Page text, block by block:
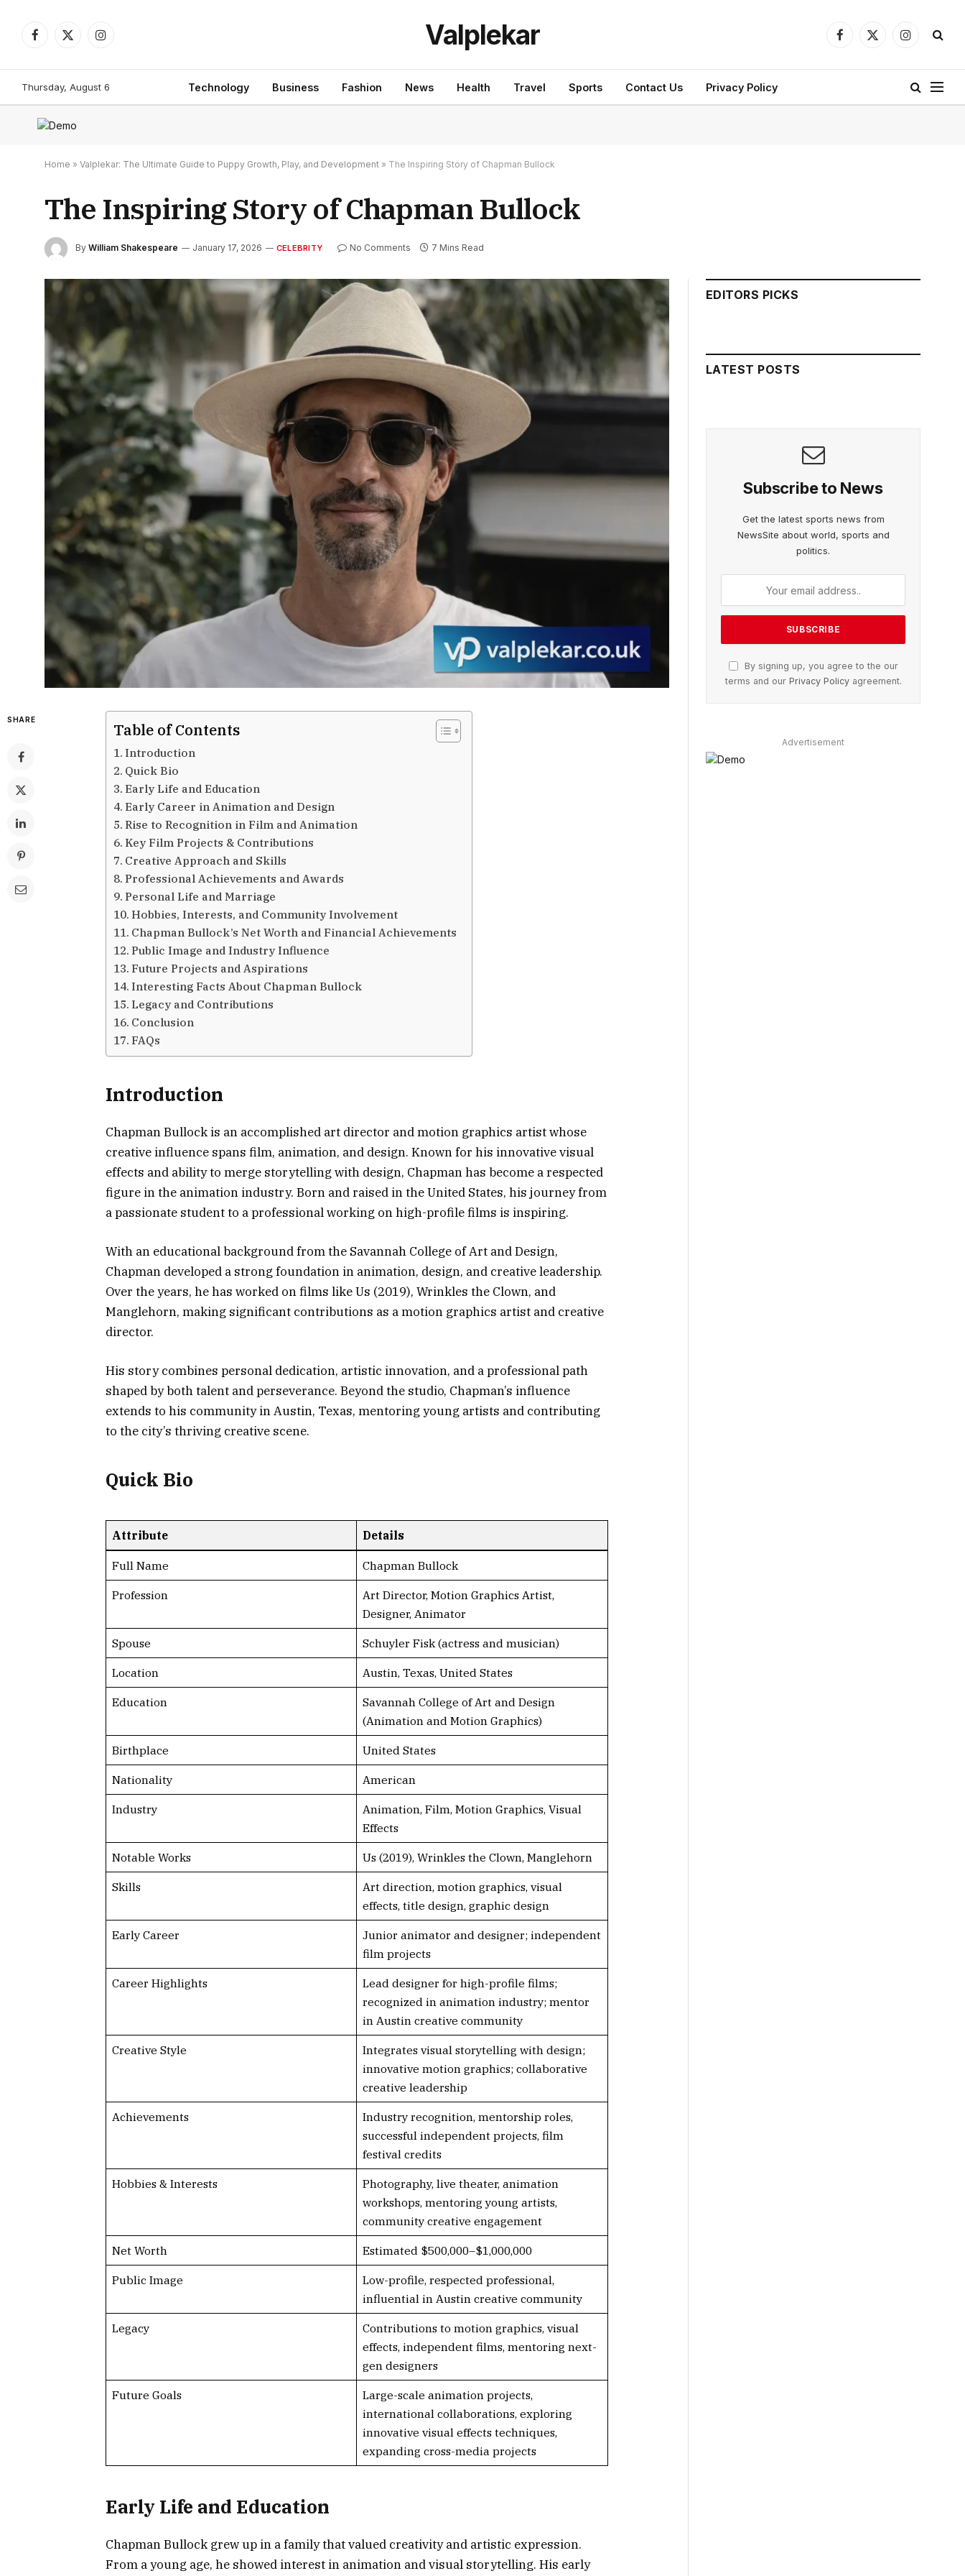
Facebook
X
Instagram Valplekar Facebook
X
Instagram
Thursday, August 6 Technology Business Fashion News Health Travel Sports Contact Us Privacy Policy
Home » Valplekar: The Ultimate Guide to Puppy Growth, Play, and Development » The Inspiring Story of Chapman Bullock
The Inspiring Story of Chapman Bullock
By William Shakespeare January 17, 2026 CELEBRITY No Comments 7 Mins Read
SHARE
Table of Contents
Introduction
Quick Bio
Early Life and Education
Early Career in Animation and Design
Rise to Recognition in Film and Animation
Key Film Projects & Contributions
Creative Approach and Skills
Professional Achievements and Awards
Personal Life and Marriage
Hobbies, Interests, and Community Involvement
Chapman Bullock’s Net Worth and Financial Achievements
Public Image and Industry Influence
Future Projects and Aspirations
Interesting Facts About Chapman Bullock
Legacy and Contributions
Conclusion
FAQs
Introduction
Chapman Bullock is an accomplished art director and motion graphics artist whose
creative influence spans film, animation, and design. Known for his innovative visual
effects and ability to merge storytelling with design, Chapman has become a respected
figure in the animation industry. Born and raised in the United States, his journey from
a passionate student to a professional working on high-profile films is inspiring.
With an educational background from the Savannah College of Art and Design,
Chapman developed a strong foundation in animation, design, and creative leadership.
Over the years, he has worked on films like Us (2019), Wrinkles the Clown, and
Manglehorn, making significant contributions as a motion graphics artist and creative
director.
His story combines personal dedication, artistic innovation, and a professional path
shaped by both talent and perseverance. Beyond the studio, Chapman’s influence
extends to his community in Austin, Texas, mentoring young artists and contributing
to the city’s thriving creative scene.
Quick Bio
Attribute Details
Full Name Chapman Bullock
Profession
Art Director, Motion Graphics Artist,
Designer, Animator
Spouse Schuyler Fisk (actress and musician)
Location Austin, Texas, United States
Education
Savannah College of Art and Design
(Animation and Motion Graphics)
Birthplace United States
Nationality American
Industry
Animation, Film, Motion Graphics, Visual
Effects
Notable Works Us (2019), Wrinkles the Clown, Manglehorn
Skills
Art direction, motion graphics, visual
effects, title design, graphic design
Early Career
Junior animator and designer; independent
film projects
Career Highlights
Lead designer for high-profile films;
recognized in animation industry; mentor
in Austin creative community
Creative Style
Integrates visual storytelling with design;
innovative motion graphics; collaborative
creative leadership
Achievements
Industry recognition, mentorship roles,
successful independent projects, film
festival credits
Hobbies & Interests
Photography, live theater, animation
workshops, mentoring young artists,
community creative engagement
Net Worth Estimated $500,000–$1,000,000
Public Image
Low-profile, respected professional,
influential in Austin creative community
Legacy
Contributions to motion graphics, visual
effects, independent films, mentoring next-
gen designers
Future Goals
Large-scale animation projects,
international collaborations, exploring
innovative visual effects techniques,
expanding cross-media projects
Early Life and Education
Chapman Bullock grew up in a family that valued creativity and artistic expression.
From a young age, he showed interest in animation and visual storytelling. His early
EDITORS PICKS
LATEST POSTS
Subscribe to News
Get the latest sports news from
NewsSite about world, sports and
politics.
By signing up, you agree to the our
terms and our Privacy Policyagreement.
Advertisement